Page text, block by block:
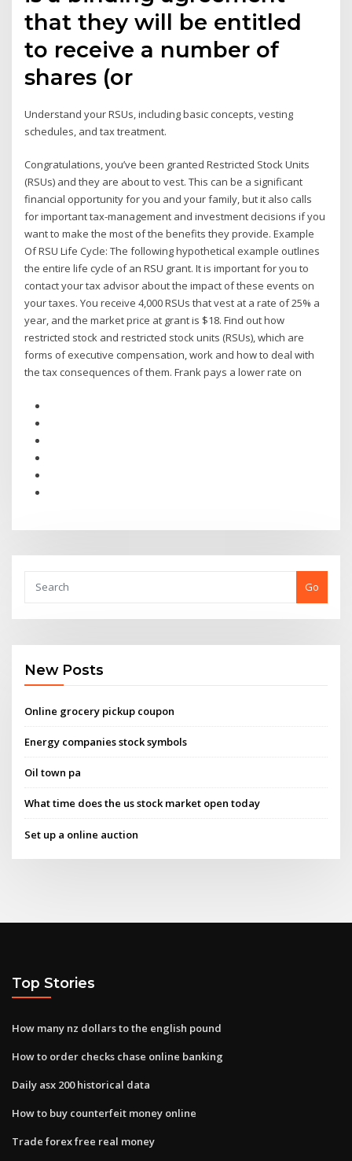
that they will be entitled
to receive a number of
shares (or
Understand your RSUs, including basic concepts, vesting
schedules, and tax treatment.
Congratulations, you’ve been granted Restricted Stock Units
(RSUs) and they are about to vest. This can be a significant
financial opportunity for you and your family, but it also calls
for important tax-management and investment decisions if you
want to make the most of the benefits they provide. Example
Of RSU Life Cycle: The following hypothetical example outlines
the entire life cycle of an RSU grant. It is important for you to
contact your tax advisor about the impact of these events on
your taxes. You receive 4,000 RSUs that vest at a rate of 25% a
year, and the market price at grant is $18. Find out how
restricted stock and restricted stock units (RSUs), which are
forms of executive compensation, work and how to deal with
the tax consequences of them. Frank pays a lower rate on
Go
New Posts
Online grocery pickup coupon
Energy companies stock symbols
Oil town pa
What time does the us stock market open today
Set up a online auction
Top Stories
How many nz dollars to the english pound
How to order checks chase online banking
Daily asx 200 historical data
How to buy counterfeit money online
Trade forex free real money